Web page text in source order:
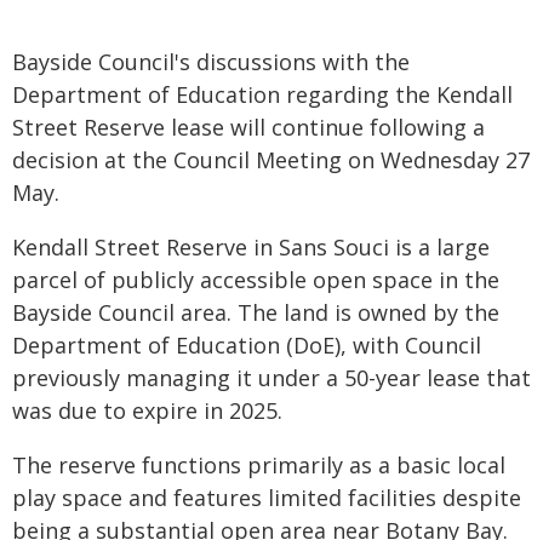
Bayside Council's discussions with the
Department of Education regarding the Kendall
Street Reserve lease will continue following a
decision at the Council Meeting on Wednesday 27
May.
Kendall Street Reserve in Sans Souci is a large
parcel of publicly accessible open space in the
Bayside Council area. The land is owned by the
Department of Education (DoE), with Council
previously managing it under a 50-year lease that
was due to expire in 2025.
The reserve functions primarily as a basic local
play space and features limited facilities despite
being a substantial open area near Botany Bay.